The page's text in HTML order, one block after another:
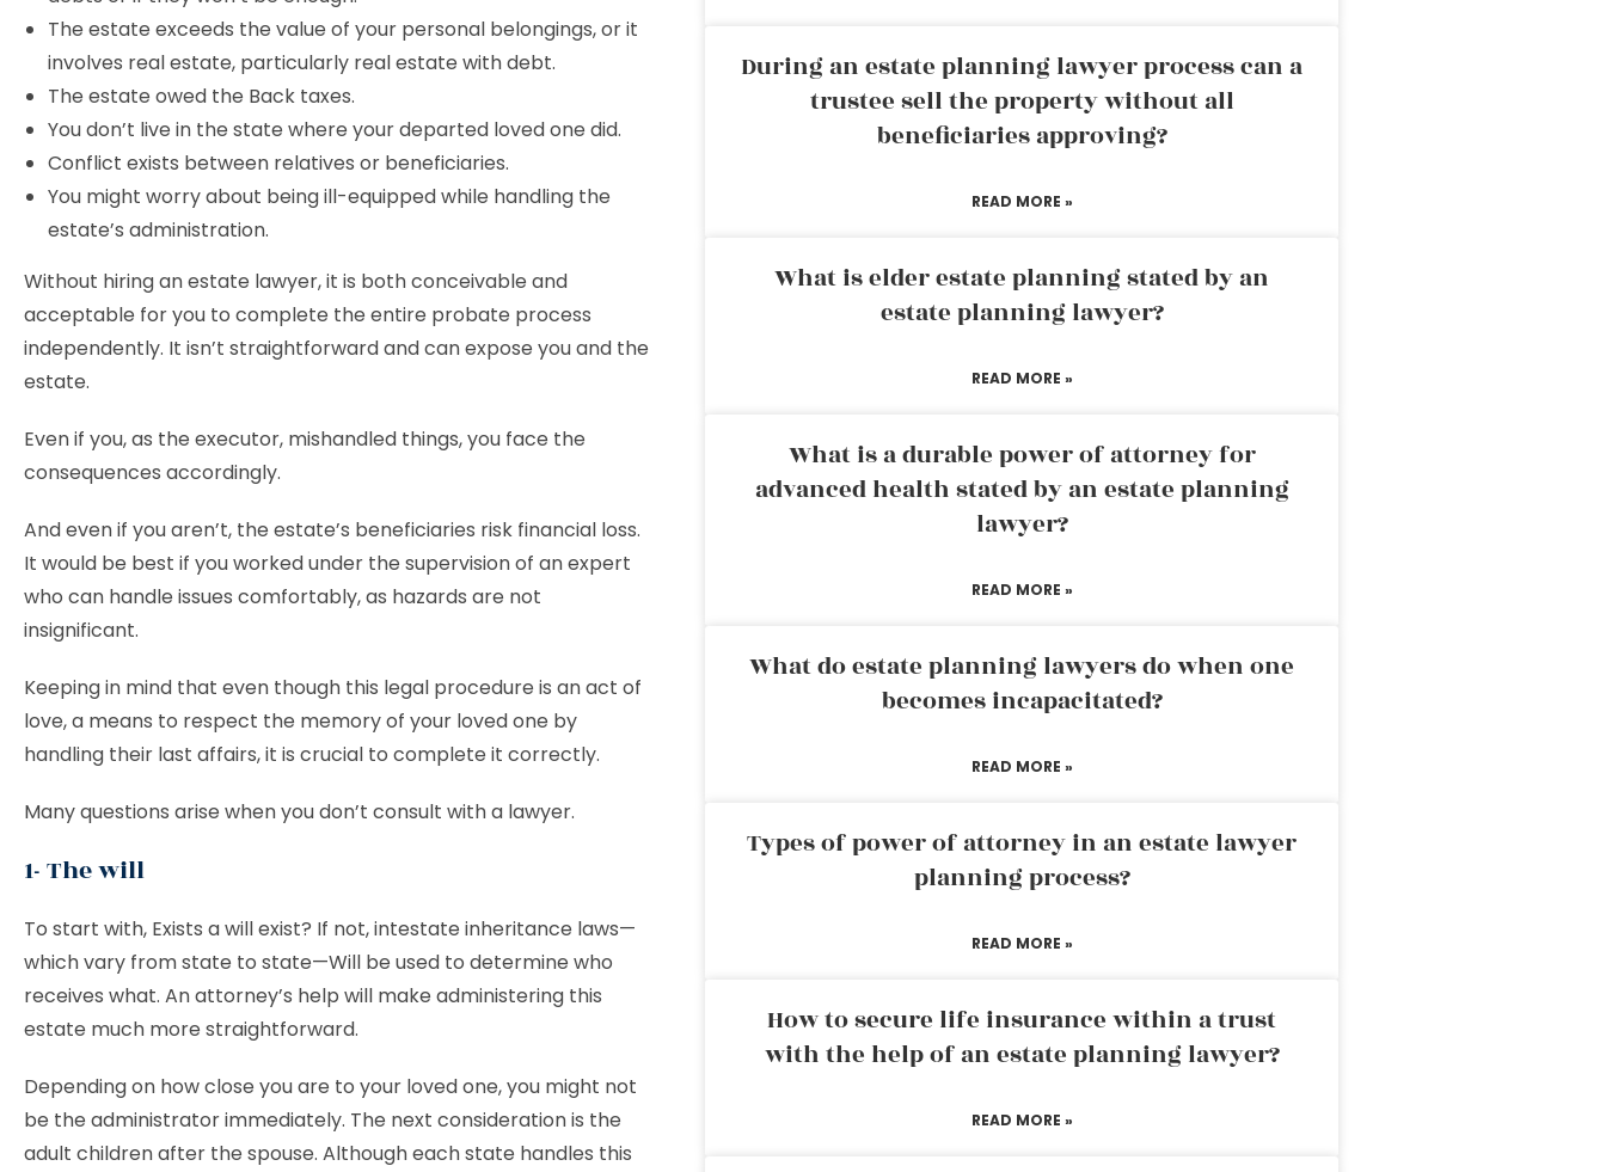
The estate exceeds the value of your personal belongings, or it
involves real estate, particularly real estate with debt.
The estate owed the Back taxes.
You don’t live in the state where your departed loved one did.
Conflict exists between relatives or beneficiaries.
You might worry about being ill-equipped while handling the
estate’s administration.
Without hiring an estate lawyer, it is both conceivable and
acceptable for you to complete the entire probate process
independently. It isn’t straightforward and can expose you and the
estate.
Even if you, as the executor, mishandled things, you face the
consequences accordingly.
And even if you aren’t, the estate’s beneficiaries risk financial loss.
It would be best if you worked under the supervision of an expert
who can handle issues comfortably, as hazards are not
insignificant.
Keeping in mind that even though this legal procedure is an act of
love, a means to respect the memory of your loved one by
handling their last affairs, it is crucial to complete it correctly.
Many questions arise when you don’t consult with a lawyer.
1- The will
To start with, Exists a will exist? If not, intestate inheritance laws—
which vary from state to state—Will be used to determine who
receives what. An attorney’s help will make administering this
estate much more straightforward.
Depending on how close you are to your loved one, you might not
be the administrator immediately. The next consideration is the
adult children after the spouse. Although each state handles this
During an estate planning lawyer process can a
trustee sell the property without all
beneficiaries approving?
READ MORE »
What is elder estate planning stated by an
estate planning lawyer?
READ MORE »
What is a durable power of attorney for
advanced health stated by an estate planning
lawyer?
READ MORE »
What do estate planning lawyers do when one
becomes incapacitated?
READ MORE »
Types of power of attorney in an estate lawyer
planning process?
READ MORE »
How to secure life insurance within a trust
with the help of an estate planning lawyer?
READ MORE »